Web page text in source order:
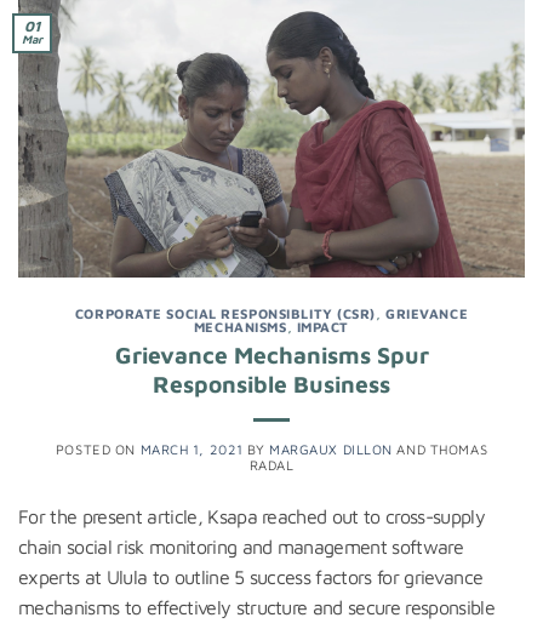
01
Mar
CORPORATE SOCIAL RESPONSIBLITY (CSR) ,GRIEVANCE
MECHANISMS
IMPACT
Grievance Mechanisms Spur
Responsible Business
POSTED ON MARCH 1, 2021 BY MARGAUX DILLON AND THOMAS
RADAL
For the present article, Ksapa reached out to cross-supply
chain social risk monitoring and management software
experts at Ulula to outline 5 success factors for grievance
mechanisms to effectively structure and secure responsible